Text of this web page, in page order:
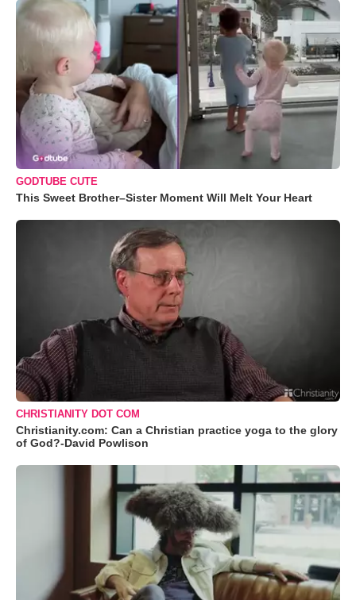
GODTUBE CUTE
This Sweet Brother–Sister Moment Will Melt Your Heart
CHRISTIANITY DOT COM
Christianity.com: Can a Christian practice yoga to the glory
of God?-David Powlison